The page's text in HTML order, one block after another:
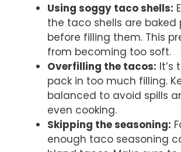
Using soggy taco shells:
the taco shells are baked
before filling them. This
from becoming too soft.
Overfilling the tacos: It’s
pack in too much filling.
balanced to avoid spills
even cooking.
Skipping the seasoning:
enough taco seasoning